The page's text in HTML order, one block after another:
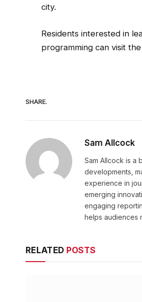
city.
Residents interested in
programming can visit
SHARE.
Sam Allcock
Sam Allcock is a
developments,
experience in
emerging
engaging
helps audiences
RELATED POSTS